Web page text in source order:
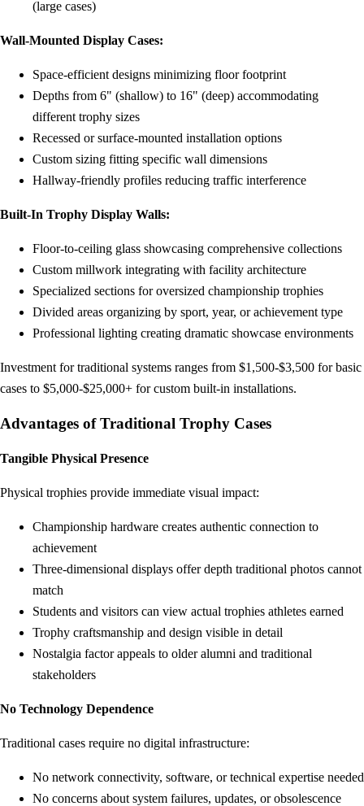
(large cases)
Wall-Mounted Display Cases:
Space-efficient designs minimizing floor footprint
Depths from 6" (shallow) to 16" (deep) accommodating
different trophy sizes
Recessed or surface-mounted installation options
Custom sizing fitting specific wall dimensions
Hallway-friendly profiles reducing traffic interference
Built-In Trophy Display Walls:
Floor-to-ceiling glass showcasing comprehensive collections
Custom millwork integrating with facility architecture
Specialized sections for oversized championship trophies
Divided areas organizing by sport, year, or achievement type
Professional lighting creating dramatic showcase environments
Investment for traditional systems ranges from $1,500-$3,500 for basic
cases to $5,000-$25,000+ for custom built-in installations.
Advantages of Traditional Trophy Cases
Tangible Physical Presence
Physical trophies provide immediate visual impact:
Championship hardware creates authentic connection to
achievement
Three-dimensional displays offer depth traditional photos cannot
match
Students and visitors can view actual trophies athletes earned
Trophy craftsmanship and design visible in detail
Nostalgia factor appeals to older alumni and traditional
stakeholders
No Technology Dependence
Traditional cases require no digital infrastructure:
No network connectivity, software, or technical expertise needed
No concerns about system failures, updates, or obsolescence